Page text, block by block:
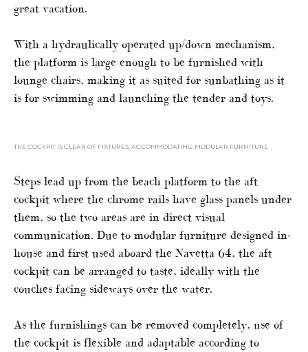
great vacation.
With a hydraulically operated up/down mechanism,
the platform is large enough to be furnished with
lounge chairs, making it as suited for sunbathing as it
is for swimming and launching the tender and toys.
THE COCKPIT IS CLEAR OF FIXTURES, ACCOMMODATING MODULAR FURNITURE
Steps lead up from the beach platform to the aft
cockpit where the chrome rails have glass panels under
them, so the two areas are in direct visual
communication. Due to modular furniture designed in-
house and first used aboard the Navetta 64, the aft
cockpit can be arranged to taste, ideally with the
couches facing sideways over the water.
As the furnishings can be removed completely, use of
the cockpit is flexible and adaptable according to